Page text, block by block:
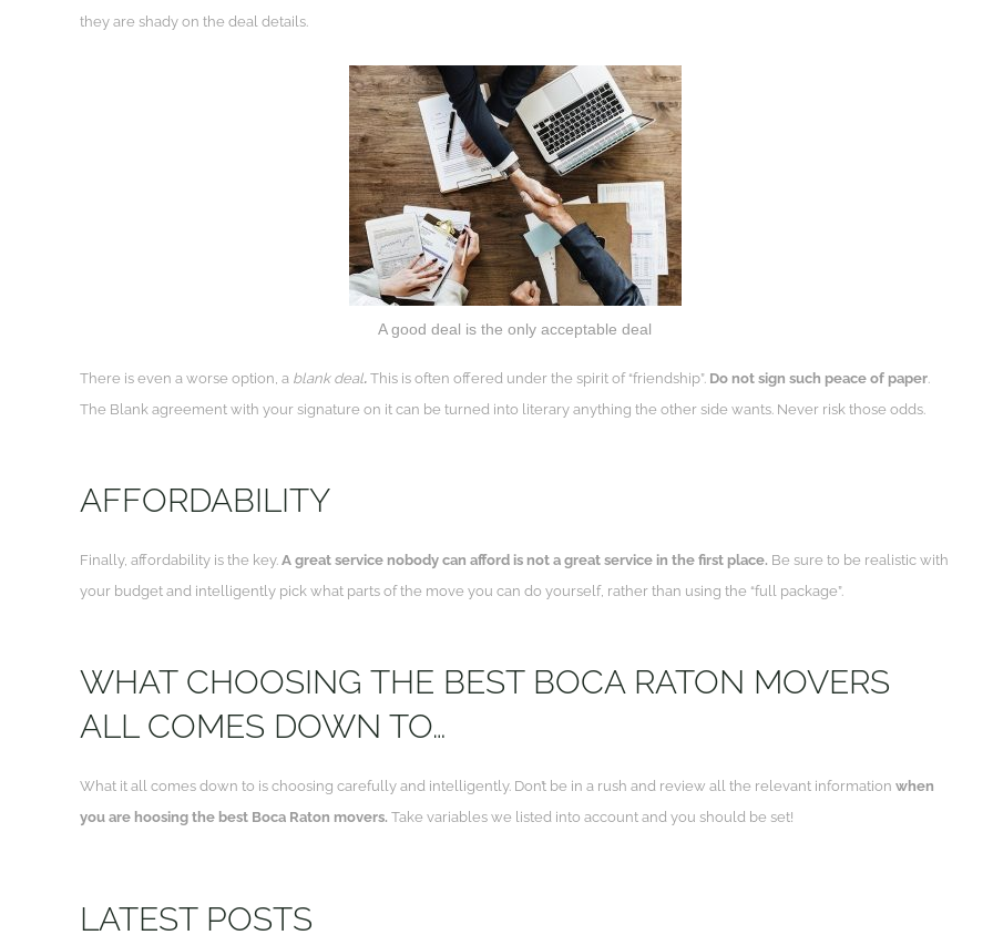
they are shady on the deal details.
A good deal is the only acceptable deal
There is even a worse option, a blank deal. This is often offered under the spirit of “friendship”. Do not sign such peace of paper
The Blank agreement with your signature on it can be turned into literary anything the other side wants. Never risk those odds.
AFFORDABILITY
Finally, affordability is the key. A great service nobody can afford is not a great service in the first place. Be sure to be realistic with
your budget and intelligently pick what parts of the move you can do yourself, rather than using the “full package”.
WHAT CHOOSING THE BEST BOCA RATON MOVERS
ALL COMES DOWN TO…
What it all comes down to is choosing carefully and intelligently. Don’t be in a rush and review all the relevant information when
you are hoosing the best Boca Raton movers. Take variables we listed into account and you should be set!
LATEST POSTS